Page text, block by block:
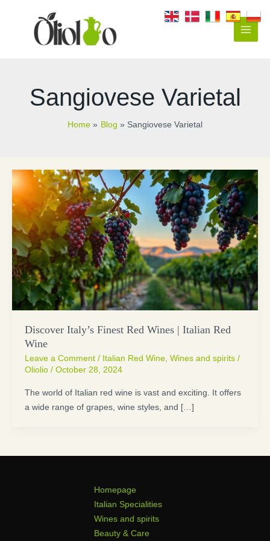
Main
Sangiovese Varietal
Home Blog Sangiovese Varietal
Discover Italy’s Finest Red Wines | Italian Red
Wine
Leave a Comment / Italian Red Wine, Wines and spirits/
Oliolio / October 28, 2024
The world of Italian red wine is vast and exciting. It offers
a wide range of grapes, wine styles, and […]
Homepage
Italian Specialities
Wines and spirits
Beauty & Care